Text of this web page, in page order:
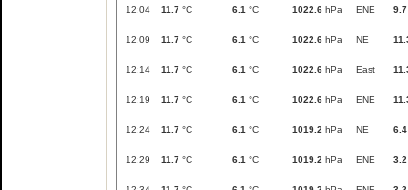
12:04 11.7 °C 6.1 °C 1022.6 hPa ENE 9.7
12:09 11.7 °C 6.1 °C 1022.6 hPa NE
12:14 11.7 °C 6.1 °C 1022.6 hPa East
12:19 11.7 °C 6.1 °C 1022.6 hPa ENE
12:24 11.7 °C 6.1 °C 1019.2 hPa NE 6.4
12:29 11.7 °C 6.1 °C 1019.2 hPa ENE 3.2